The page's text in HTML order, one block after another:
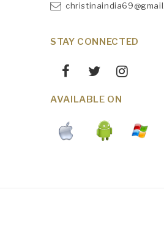
STAY CONNECTED
AVAILABLE ON